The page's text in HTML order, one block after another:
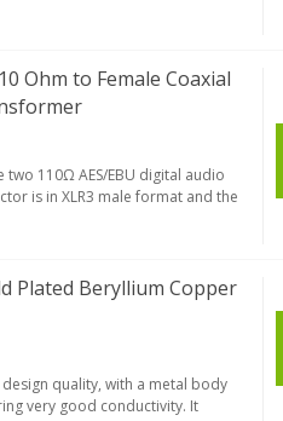
Ohm to Female Coaxial
110Ω AES/EBU digital audio
is in XLR3 male format and the
Plated Beryllium Copper
quality, with a metal body
very good conductivity. It